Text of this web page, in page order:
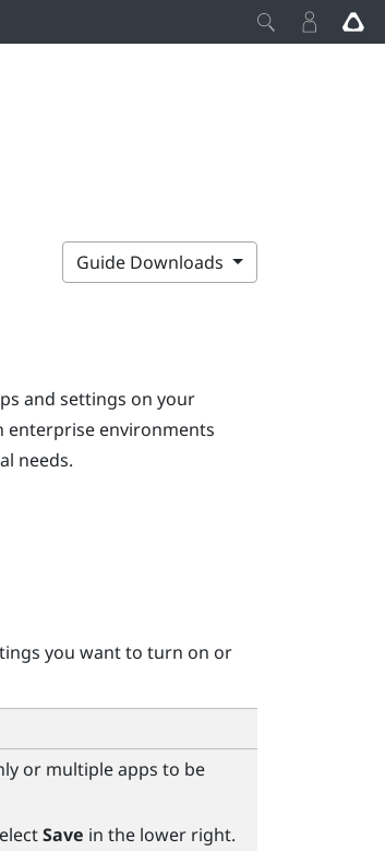
Guide Downloads
and settings on your
enterprise environments
needs.
you want to turn on or
or multiple apps to be
Save in the lower right.